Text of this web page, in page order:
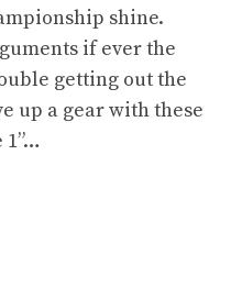
shine.
if ever the
getting out the
up a gear with these
1”…